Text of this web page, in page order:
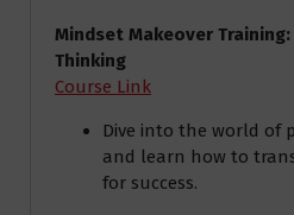
Mindset Makeover
Thinking
Course Link
Dive into the world of
and learn how to
for success.